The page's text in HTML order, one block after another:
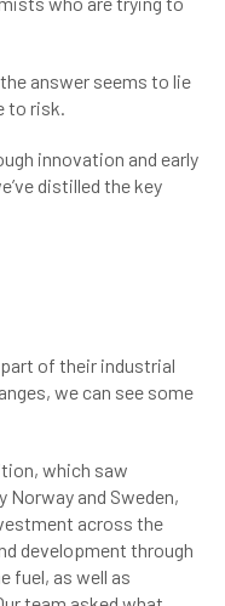
answer seems to lie
to risk.
innovation and early
distilled the key
of their industrial
we can see some
which saw
Norway and Sweden,
across the
development through
fuel, as well as